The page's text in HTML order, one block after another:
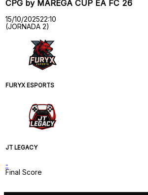
CPG by MAREGA CUP EA FC 26
15/10/202522:10
(JORNADA 2)
FURYX ESPORTS
JT LEGACY
-
Final Score